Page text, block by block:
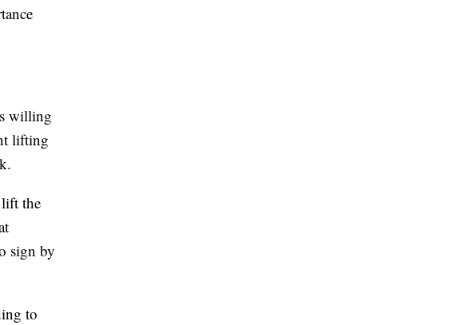
willing
lifting
the
sign by
to